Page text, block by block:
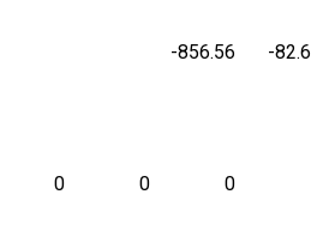
-856.56 -
0 0 0